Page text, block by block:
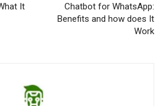
It
Chatbot for WhatsApp:
Benefits and how does It
Work